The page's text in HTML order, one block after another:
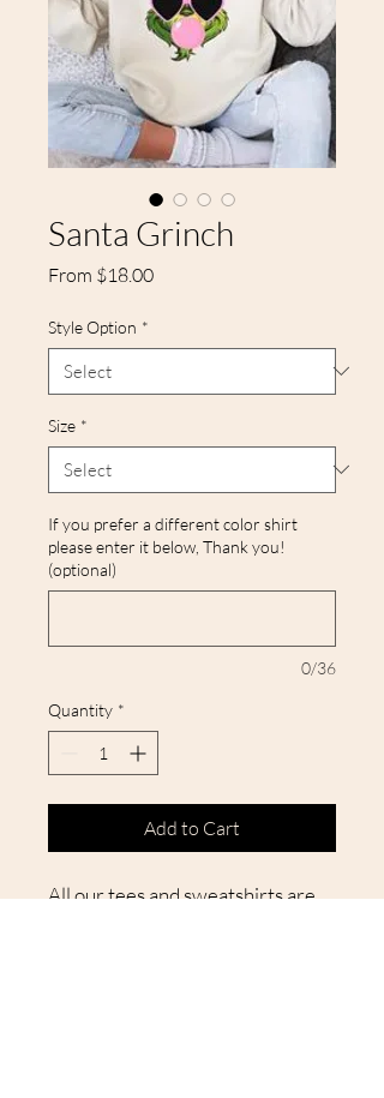
Santa Grinch
From $18.00Sale
Style Option *
Size *
If you prefer a different color shirt
please enter it below, Thank you!
(optional)
0/36
Quantity *
Add to Cart
All our tees and sweatshirts are